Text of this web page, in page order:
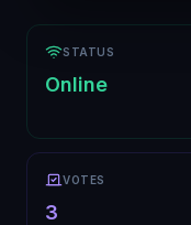
STATUS
Online
VOTES
3